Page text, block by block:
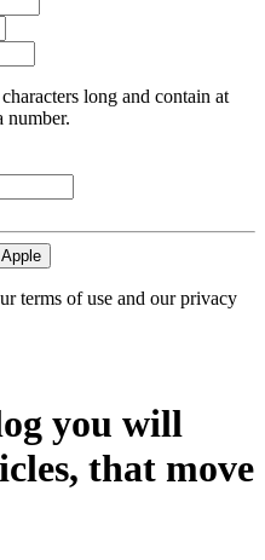
long and contain at
number.
terms of use and our privacy
you will
that move